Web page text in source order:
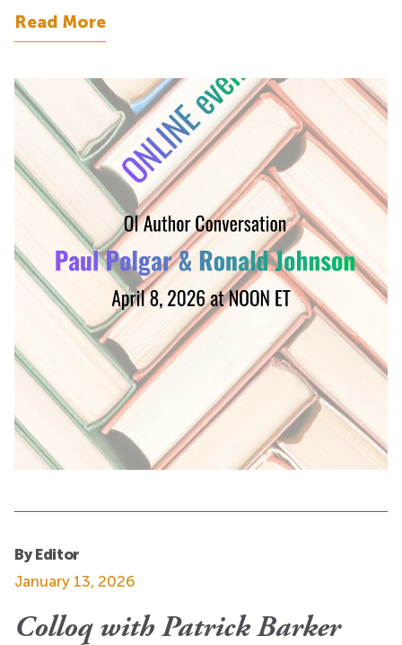
Read More
By Editor
January 13, 2026
Colloq with Patrick Barker